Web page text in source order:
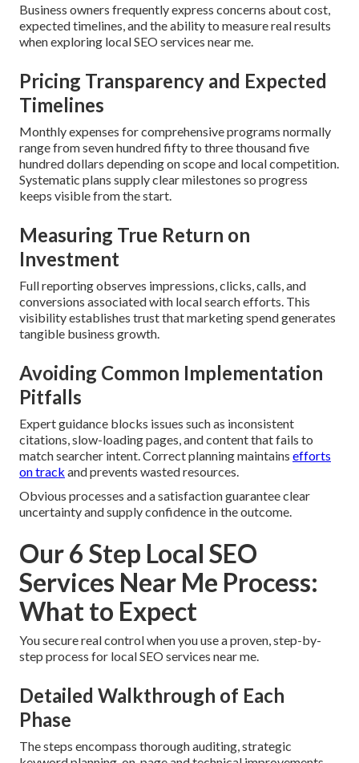
Business owners frequently express concerns about cost,
expected timelines, and the ability to measure real results
when exploring local SEO services near me.
Pricing Transparency and Expected
Timelines
Monthly expenses for comprehensive programs normally
range from seven hundred fifty to three thousand five
hundred dollars depending on scope and local competition.
Systematic plans supply clear milestones so progress
keeps visible from the start.
Measuring True Return on
Investment
Full reporting observes impressions, clicks, calls, and
conversions associated with local search efforts. This
visibility establishes trust that marketing spend generates
tangible business growth.
Avoiding Common Implementation
Pitfalls
Expert guidance blocks issues such as inconsistent
citations, slow-loading pages, and content that fails to
match searcher intent. Correct planning maintains efforts
on track and prevents wasted resources.
Obvious processes and a satisfaction guarantee clear
uncertainty and supply confidence in the outcome.
Our 6 Step Local SEO
Services Near Me Process:
What to Expect
You secure real control when you use a proven, step-by-
step process for local SEO services near me.
Detailed Walkthrough of Each
Phase
The steps encompass thorough auditing, strategic